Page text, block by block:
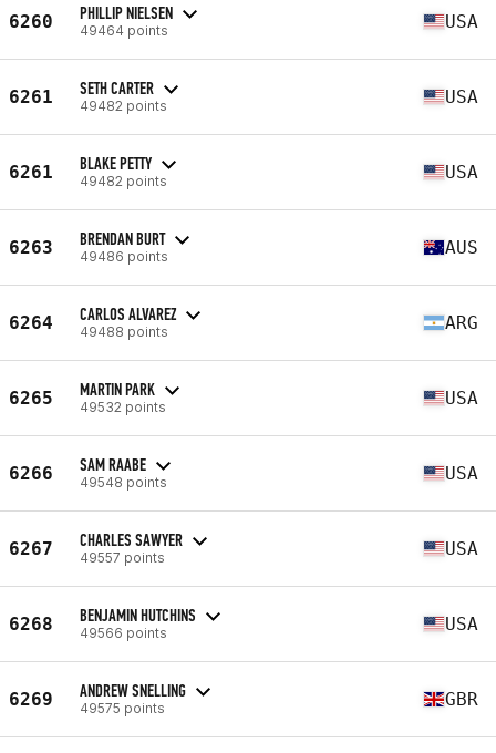
6260 PHILLIP NIELSEN
49464 points USA
6261 SETH CARTER
49482 points USA
6261 BLAKE PETTY
49482 points USA
6263 BRENDAN BURT
49486 points AUS
6264 CARLOS ALVAREZ
49488 points ARG
6265 MARTIN PARK
49532 points USA
6266 SAM RAABE
49548 points USA
6267 CHARLES SAWYER
49557 points USA
6268 BENJAMIN HUTCHINS
49566 points USA
6269 ANDREW SNELLING
49575 points GBR